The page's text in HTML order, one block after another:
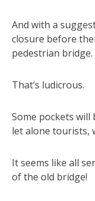
And with a
closure before
pedestrian bridge.
That’s ludicrous.
Some pockets will
let alone tourists,
It seems like all
of the old bridge!